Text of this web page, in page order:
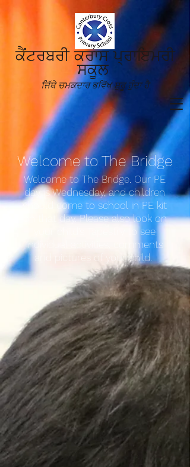
ਕੈਂਟਰਬਰੀ ਕਰਾਸ ਪ੍ਰਾਇਮਰੀ
ਸਕੂਲ
ਜਿੱਥੇ ਚਮਕਦਾਰ ਭਵਿੱਖ ਸ਼ੁਰੂ ਹੁੰਦਾ ਹੈ
Welcome to The Bridge
Welcome to The Bridge. Our PE
day is Wednesday, and children
should come to school in PE kit
on that day. Please also look on
your child’s Tapestry to see
individual activities, comments
and pictures of your child.